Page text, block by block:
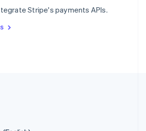
Stripe's payments APIs.
Italiano